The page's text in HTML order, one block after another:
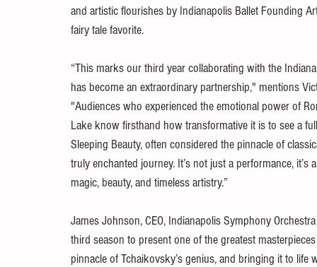
and artistic flourishes by Indianapolis Ballet Founding
fairy tale favorite.
“This marks our third year collaborating with the
has become an extraordinary partnership," mentions
"Audiences who experienced the emotional power of
Lake know firsthand how transformative it is to see a
Sleeping Beauty, often considered the pinnacle of
truly enchanted journey. It’s not just a performance,
magic, beauty, and timeless artistry.”
James Johnson, CEO, Indianapolis Symphony
third season to present one of the greatest
pinnacle of Tchaikovsky’s genius, and bringing it to